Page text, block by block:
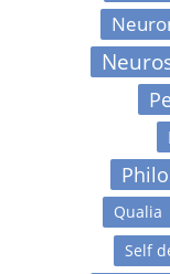
Qualia
Self